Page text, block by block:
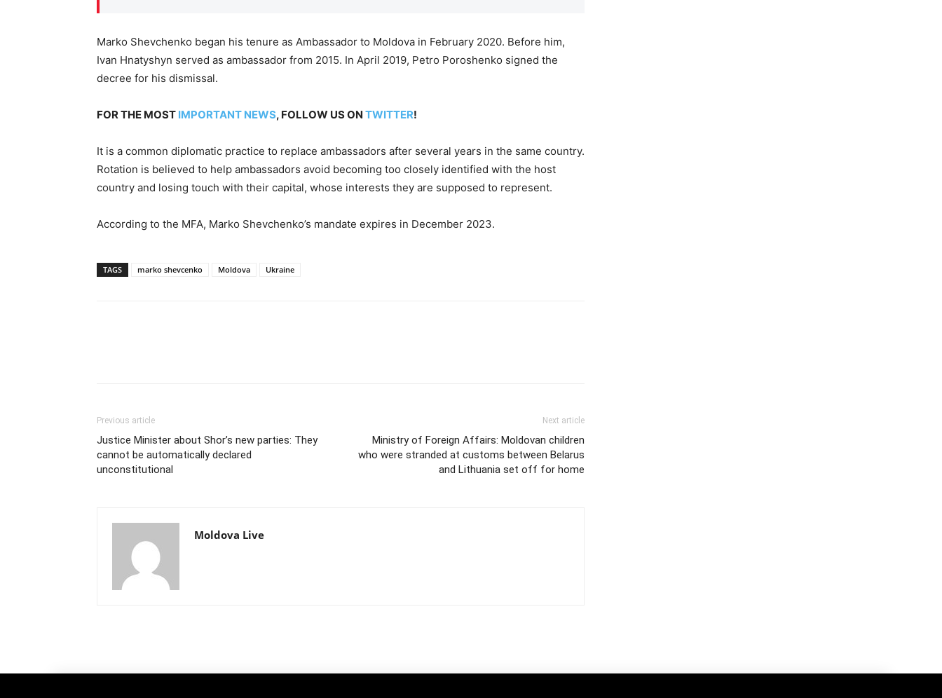
Marko Shevchenko began his tenure as Ambassador to Moldova in February 2020. Before him,
Ivan Hnatyshyn served as ambassador from 2015. In April 2019, Petro Poroshenko signed the
decree for his dismissal.
FOR THE MOST IMPORTANT NEWS, FOLLOW US ON TWITTER!
It is a common diplomatic practice to replace ambassadors after several years in the same country.
Rotation is believed to help ambassadors avoid becoming too closely identified with the host
country and losing touch with their capital, whose interests they are supposed to represent.
According to the MFA, Marko Shevchenko’s mandate expires in December 2023.
TAGS marko shevcenko Moldova Ukraine
Previous article
Justice Minister about Shor’s new parties: They
cannot be automatically declared
unconstitutional
Next article
Ministry of Foreign Affairs: Moldovan children
who were stranded at customs between Belarus
and Lithuania set off for home
Moldova Live